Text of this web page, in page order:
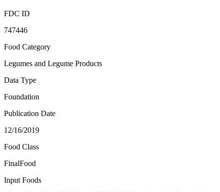
FDC ID
747446
Food Category
Legumes and Legume Products
Data Type
Foundation
Publication Date
12/16/2019
Food Class
FinalFood
Input Foods